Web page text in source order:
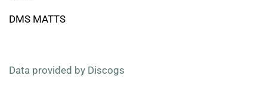
DMS MATTS
Data provided by Discogs